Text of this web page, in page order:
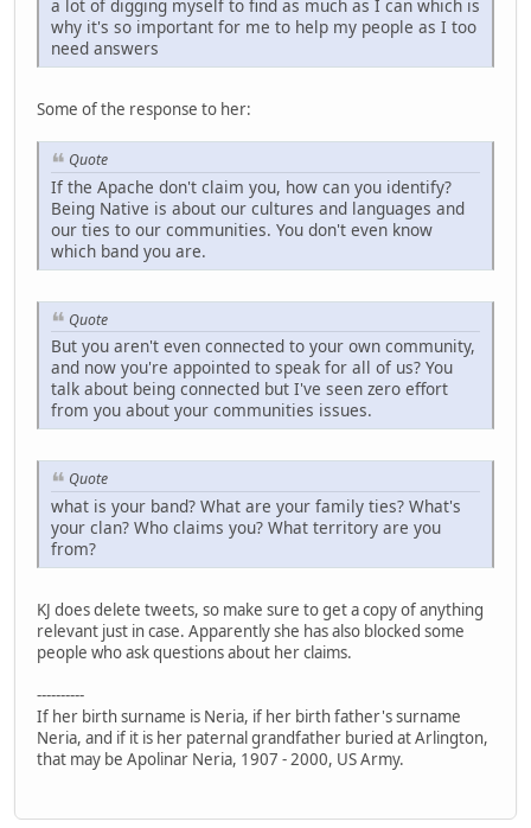
a lot of digging myself to find as much as I can which is
why it's so important for me to help my people as I too
need answers
Some of the response to her:
Quote
If the Apache don't claim you, how can you identify?
Being Native is about our cultures and languages and
our ties to our communities. You don't even know
which band you are.
Quote
But you aren't even connected to your own community,
and now you're appointed to speak for all of us? You
talk about being connected but I've seen zero effort
from you about your communities issues.
Quote
what is your band? What are your family ties? What's
your clan? Who claims you? What territory are you
from?
KJ does delete tweets, so make sure to get a copy of anything
relevant just in case. Apparently she has also blocked some
people who ask questions about her claims.
----------
If her birth surname is Neria, if her birth father's surname
Neria, and if it is her paternal grandfather buried at Arlington,
that may be Apolinar Neria, 1907 - 2000, US Army.